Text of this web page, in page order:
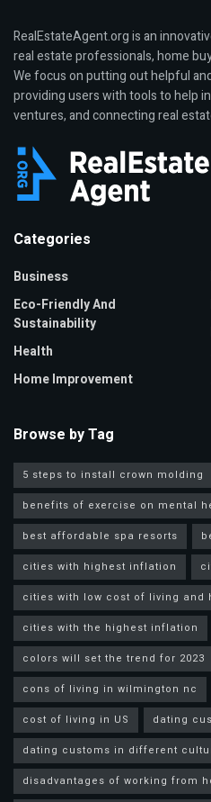
RealEstateAgent.org is an
real estate professionals, home
We focus on putting out helpful
providing users with tools to help
ventures, and connecting real
Categories
Business
Eco-Friendly And
Sustainability
Health
Home Improvement
Browse by Tag
5 steps to install crown molding
benefits of exercise on mental
best affordable spa resorts
cities with highest inflation
cities with low cost of living and
cities with the highest inflation
colors will set the trend for 2023
cons of living in wilmington nc
cost of living in US
dating
dating customs in different
disadvantages of working from